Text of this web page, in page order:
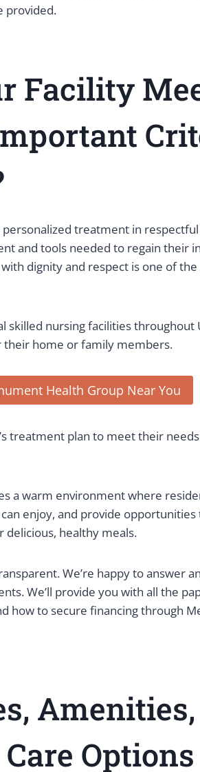
provided.
Facility
treatment in
and tools needed to regain their
dignity and respect is one of the
skilled nursing facilities throughout
their home or family members.
Health Group Near You
treatment plan to meet their
a warm environment where
enjoy, and provide
delicious, healthy meals.
We’re happy to answer
We’ll provide you with all the
how to secure financing through